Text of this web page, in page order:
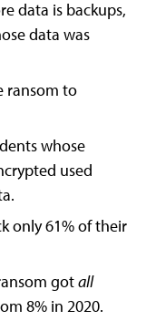
data is backups,
data was
ransom to
whose
used
only 61% of their
gotall
8% in 2020.